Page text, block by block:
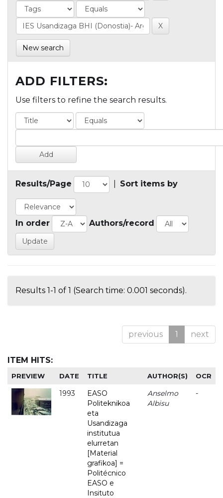
New search
ADD FILTERS:
Use filters to refine the search results.
Results/Page Sort items by
In order Authors/record
Results 1-1 of 1 (Search time: 0.001 seconds).
previous 1 next
ITEM HITS:
PREVIEW DATE TITLE AUTHOR(S) OCR
1993
EASO
Politeknikoa
eta
Usandizaga
institutua
elurretan
[Material
grafikoa] =
Politécnico
EASO e
Insituto
Anselmo
Albisu
-